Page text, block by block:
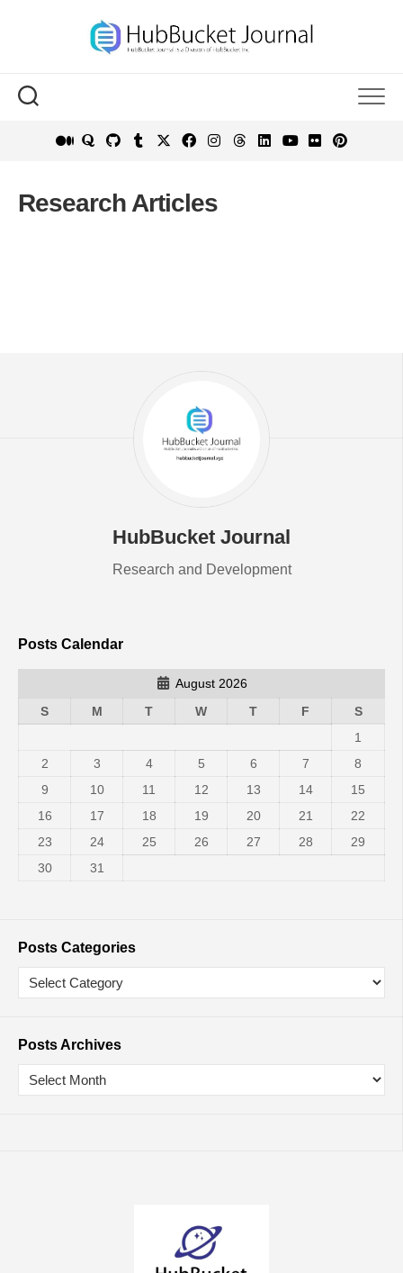
Research Articles
HubBucket Journal
Research and Development
Posts Calendar
August 2026
S
M T W T F
S
1
2
3 4 5 6 7
8
9
10 11 12 13 14
15
16
17 18 19 20 21
22
23
24 25 26 27 28
29
30
31
Posts Categories
Posts Archives